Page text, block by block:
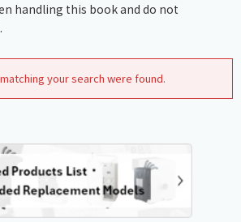
handling this book and do not
your search were found.